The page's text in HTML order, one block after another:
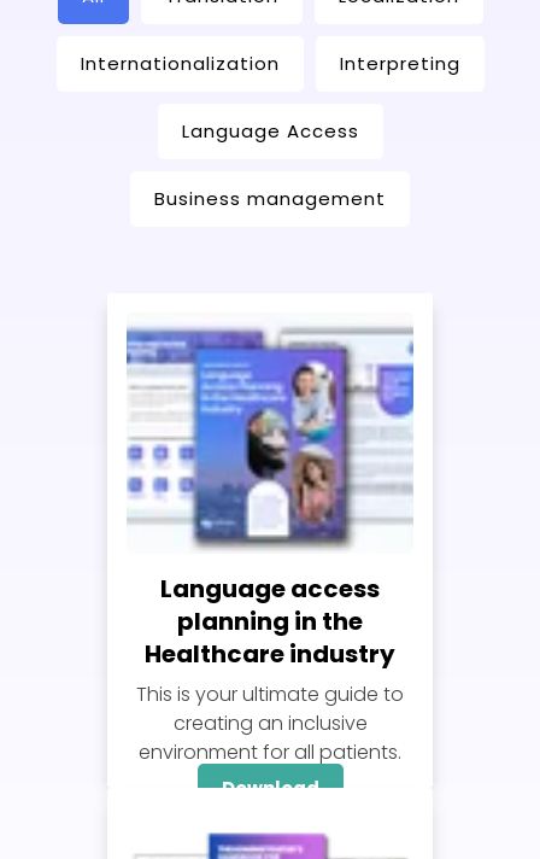
Internationalization Interpreting
Language Access
Business management
Language access
planning in the
Healthcare industry
This is your ultimate guide to
creating an inclusive
environment for all patients.
Download